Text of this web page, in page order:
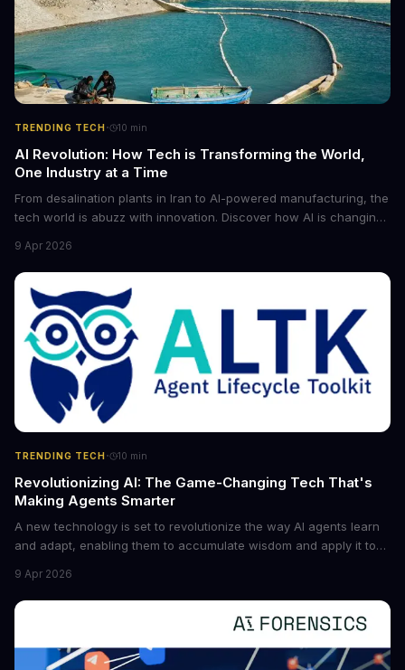
TRENDING TECH· 10 min
AI Revolution: How Tech is Transforming the World,
One Industry at a Time
From desalination plants in Iran to AI-powered manufacturing, the
tech world is abuzz with innovation. Discover how AI is changing
future of industry. Explore the latest developments in
cybersecurity, robotics, and more.
9 Apr 2026
TRENDING TECH· 10 min
Revolutionizing AI: The Game-Changing Tech That's
Making Agents Smarter
A new technology is set to revolutionize the way AI agents learn
and adapt, enabling them to accumulate wisdom and apply it to
boost the reliability of AI agents, especially in complex tasks. By
converting raw agent trajectories into reusable guidelines, this
tech is poised to transform the AI landscape.
9 Apr 2026